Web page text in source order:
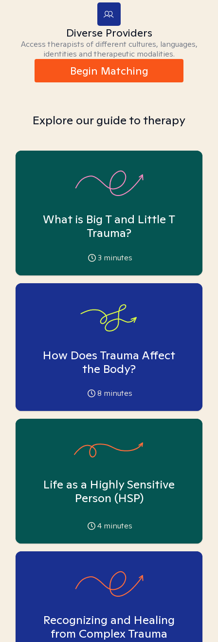
Diverse Providers
Access therapists of different cultures, languages,
identities and therapeutic modalities.
Begin Matching
Explore our guide to therapy
What is Big T and Little T
Trauma?
3 minutes
How Does Trauma Affect
the Body?
8 minutes
Life as a Highly Sensitive
Person (HSP)
4 minutes
Recognizing and Healing
from Complex Trauma